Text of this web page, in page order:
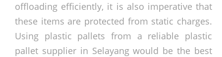
offloading efficiently, it is also imperative that
these items are protected from static charges.
Using plastic pallets from a reliable plastic
pallet supplier in Selayang would be the best